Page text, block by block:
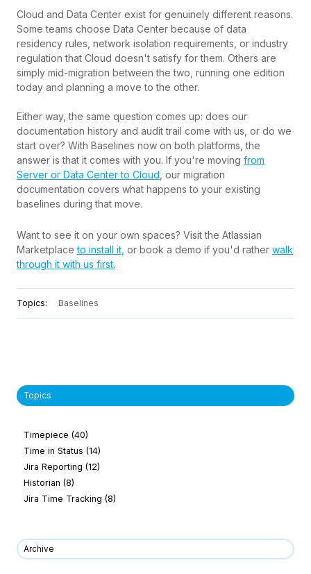
Cloud and Data Center exist for genuinely different reasons.
Some teams choose Data Center because of data
residency rules, network isolation requirements, or industry
regulation that Cloud doesn't satisfy for them. Others are
simply mid-migration between the two, running one edition
today and planning a move to the other.
Either way, the same question comes up: does our
documentation history and audit trail come with us, or do we
start over? With Baselines now on both platforms, the
answer is that it comes with you. If you're moving from
Server or Data Center to Cloud , our migration
documentation covers what happens to your existing
baselines during that move.
Want to see it on your own spaces? Visit the Atlassian
Marketplaceto install it, or book a demo if you'd rather walk
through it with us first.
Topics: Baselines
Topics
Timepiece (40)
Time in Status (14)
Jira Reporting (12)
Historian (8)
Jira Time Tracking (8)
Archive